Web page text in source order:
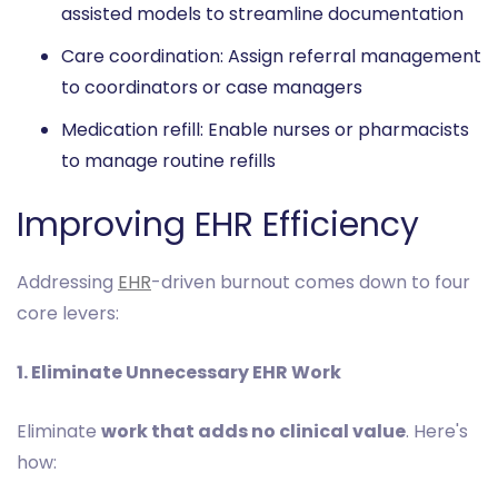
assisted models to streamline documentation
Care coordination: Assign referral management
to coordinators or case managers
Medication refill: Enable nurses or pharmacists
to manage routine refills
Improving EHR Efficiency
Addressing EHR-driven burnout comes down to four
core levers:
1. Eliminate Unnecessary EHR Work
Eliminate work that adds no clinical value. Here's
how: